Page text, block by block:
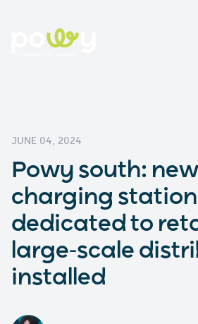
JUNE 04, 2024
Powy south:
charging
dedicated to
large-scale
installed